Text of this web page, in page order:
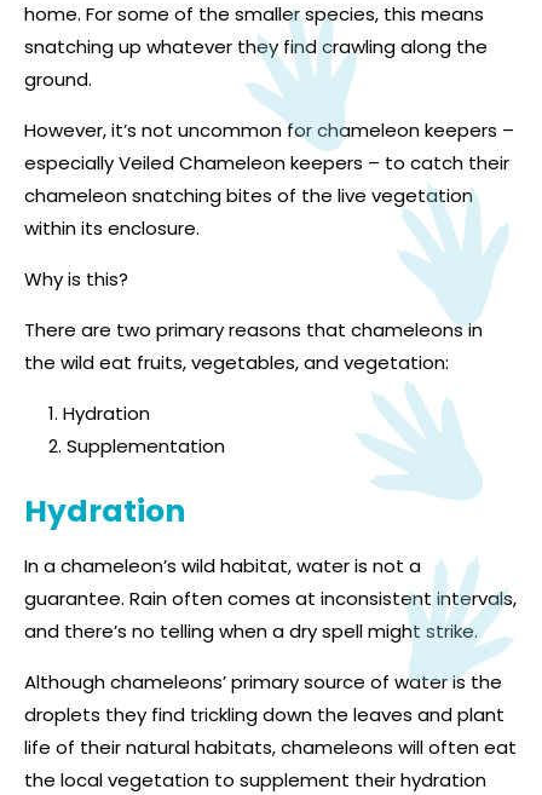
home. For some of the smaller species, this means
snatching up whatever they find crawling along the
ground.
However, it’s not uncommon for chameleon keepers –
especially Veiled Chameleon keepers – to catch their
chameleon snatching bites of the live vegetation
within its enclosure.
Why is this?
There are two primary reasons that chameleons in
the wild eat fruits, vegetables, and vegetation:
Hydration
Supplementation
Hydration
In a chameleon’s wild habitat, water is not a
guarantee. Rain often comes at inconsistent intervals,
and there’s no telling when a dry spell might strike.
Although chameleons’ primary source of water is the
droplets they find trickling down the leaves and plant
life of their natural habitats, chameleons will often eat
the local vegetation to supplement their hydration